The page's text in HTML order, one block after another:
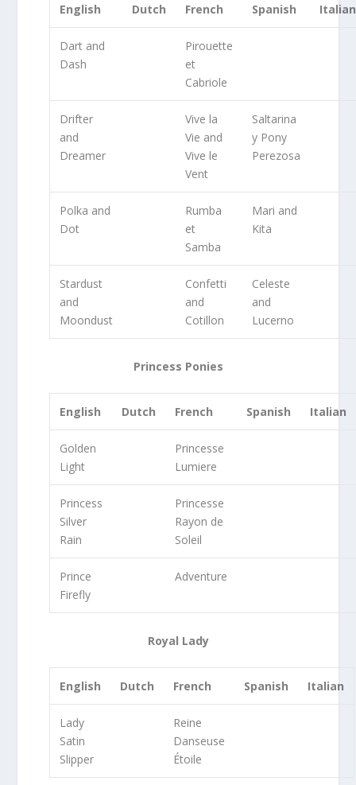
English Dutch French Spanish Italian
Dart and
Dash
Pirouette
et
Cabriole
Drifter
and
Dreamer
Vive la
Vie and
Vive le
Vent
Saltarina
y Pony
Perezosa
Polka and
Dot
Rumba
et
Samba
Mari and
Kita
Stardust
and
Moondust
Confetti
and
Cotillon
Celeste
and
Lucerno
Princess Ponies
English Dutch French Spanish Italian
Golden
Light
Princesse
Lumiere
Princess
Silver
Rain
Princesse
Rayon de
Soleil
Prince
Firefly
Adventure
Royal Lady
English Dutch French Spanish Italian
Lady
Satin
Slipper
Reine
Danseuse
Étoile